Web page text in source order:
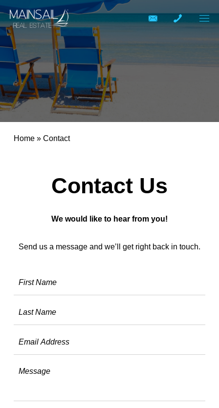
Home » Contact
Contact Us
We would like to hear from you!
Send us a message and we’ll get right back in touch.